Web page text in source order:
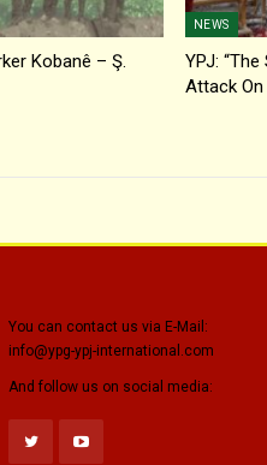
Kobanê – Ş.
NEWS
YPJ:
Attack On
You can contact us via E-Mail:
info@ypg-ypj-international.com
And follow us on social media: